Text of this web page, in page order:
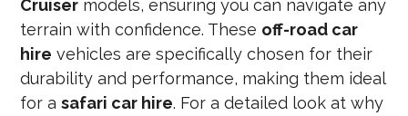
Cruiser models, ensuring you can navigate any
terrain with confidence. These off-road car
hire vehicles are specifically chosen for their
durability and performance, making them ideal
for asafari car hire. For a detailed look at why